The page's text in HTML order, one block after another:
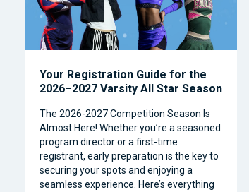
Your Registration Guide for the
2026–2027 Varsity All Star Season
The 2026-2027 Competition Season Is
Almost Here! Whether you’re a seasoned
program director or a first-time
registrant, early preparation is the key to
securing your spots and enjoying a
seamless experience. Here’s everything